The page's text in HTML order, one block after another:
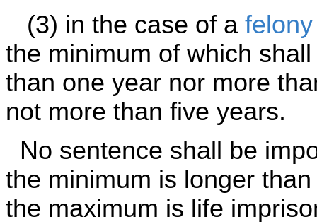
(3) in the case of a
the minimum of which
than one year nor more
not more than five years.
No sentence shall be
the minimum is longer
the maximum is life